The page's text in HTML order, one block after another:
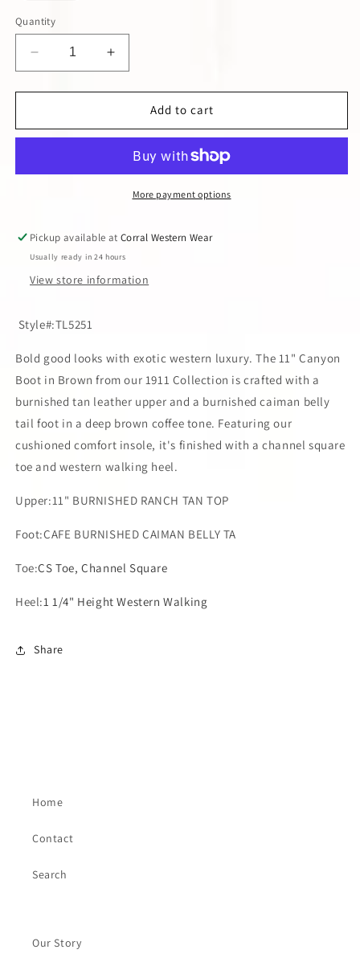
Quantity
Decrease
quantity
for
LAMA
BURNISHED
BOOT
Increase
quantity
for
LAMA
CAFE
BURNISHED
CAIMAN
BOOT
Add to cart
More payment options
Pickup available atCorral Western Wear
Usually ready in 24 hours
View store information
Style#:TL5251
Bold good looks with exotic western luxury. The 11" Canyon
Boot in Brown from our 1911 Collection is crafted with a
burnished tan leather upper and a burnished caiman belly
tail foot in a deep brown coffee tone. Featuring our
cushioned comfort insole, it's finished with a channel square
toe and western walking heel.
Upper:11" BURNISHED RANCH TAN TOP
Foot:CAFE BURNISHED CAIMAN BELLY TA
Toe:CS Toe, Channel Square
Heel:1 1/4" Height Western Walking
Share
Home
Contact
Search
Our Story